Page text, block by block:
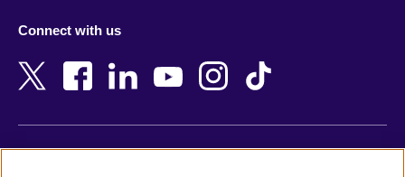
Bangladesh
Belgium
Botswana
New Zealand
Nigeria
Northern Ireland
Connect with us